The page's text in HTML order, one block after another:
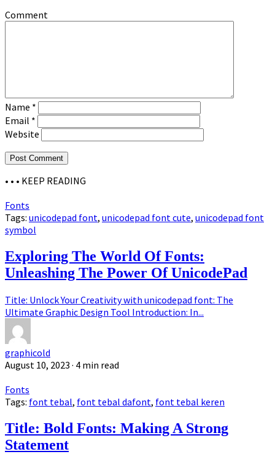
Comment
Name *
Email *
Website
• • • KEEP READING
Fonts
Tags: unicodepad font, unicodepad font cute, unicodepad font
symbol
Exploring The World Of Fonts:
Unleashing The Power Of UnicodePad
Title: Unlock Your Creativity with unicodepad font: The
Ultimate Graphic Design Tool Introduction: In...
graphicold
August 10, 2023 · 4 min read
Fonts
Tags: font tebal, font tebal dafont, font tebal keren
Title: Bold Fonts: Making A Strong
Statement